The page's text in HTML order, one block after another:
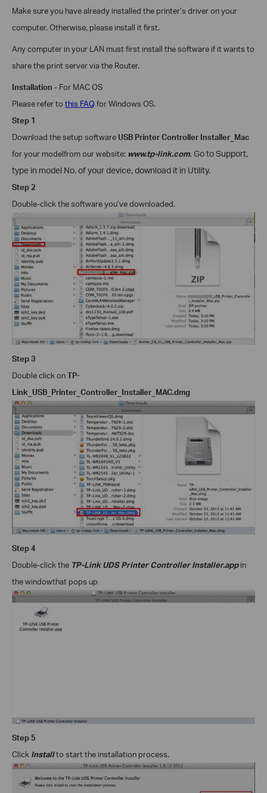
Make sure you have already installed the printer’s driver on your
computer. Otherwise, please install it first.
Any computer in your LAN must first install the software if it wants to
share the print server via the Router.
Installation - For MAC OS
Please refer to this FAQforWindows OS.
Step 1
Download the setup softwareUSB Printer Controller Installer_Mac
for your modelfrom our website: www.tp-link.com. Go to Support,
type in model No. of your device, download it in Utility.
Step 2
Double-click the software you’ve downloaded.
Step 3
Double click onTP-
Link_USB_Printer_Controller_Installer_MAC.dmg
Step4
Double-click the TP-Link UDS Printer Controller Installer.appin
the windowthat pops up
Step5
Click Installto start the installation process.